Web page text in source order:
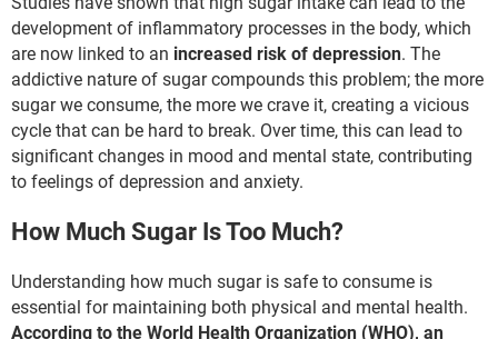
development of inflammatory processes in the body, which
are now linked to an increased risk of depression. The
addictive nature of sugar compounds this problem; the more
sugar we consume, the more we crave it, creating a vicious
cycle that can be hard to break. Over time, this can lead to
significant changes in mood and mental state, contributing
to feelings of depression and anxiety.
How Much Sugar Is Too Much?
Understanding how much sugar is safe to consume is
essential for maintaining both physical and mental health.
According to the World Health Organization (WHO), an